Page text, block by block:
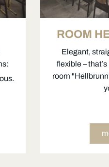
ROOM
Elegant,
flexible –
room